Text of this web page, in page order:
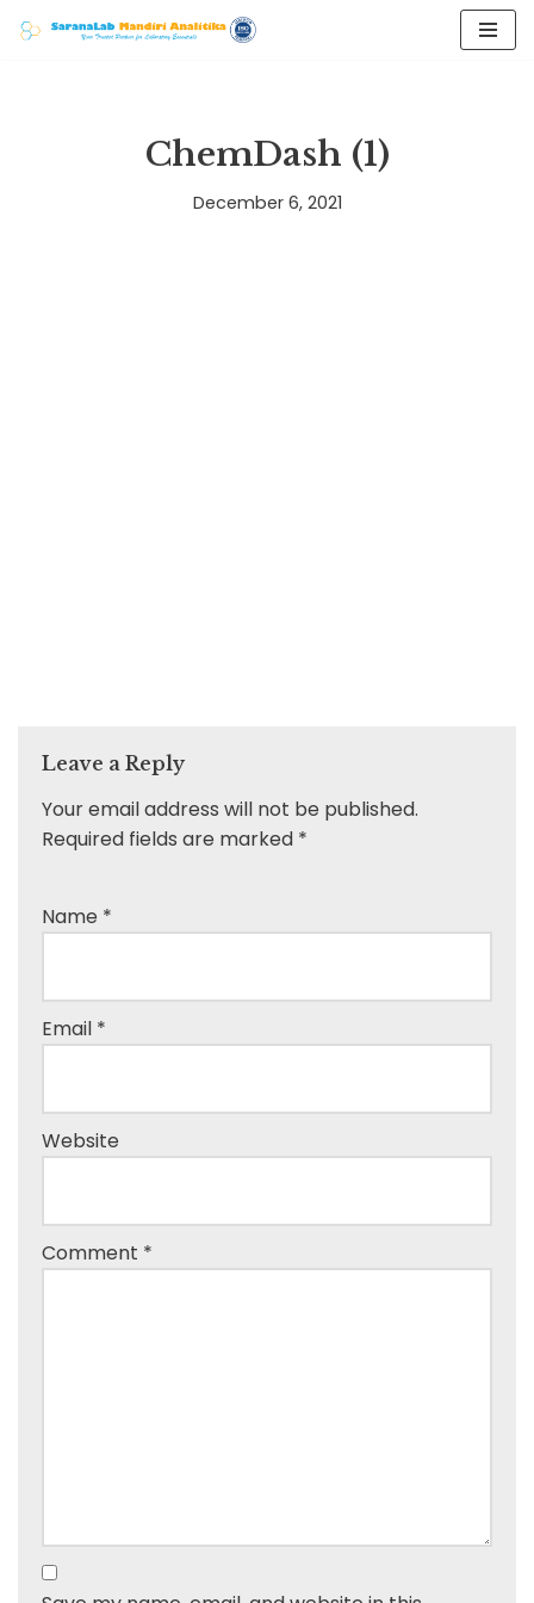
ChemDash (1)
December 6, 2021
Leave a Reply
Your email address will not be published.
Required fields are marked *
Name *
Email *
Website
Comment *